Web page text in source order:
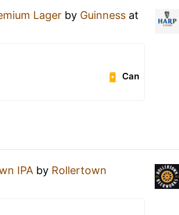
Lager by Guinness at
Can
IPA by Rollertown